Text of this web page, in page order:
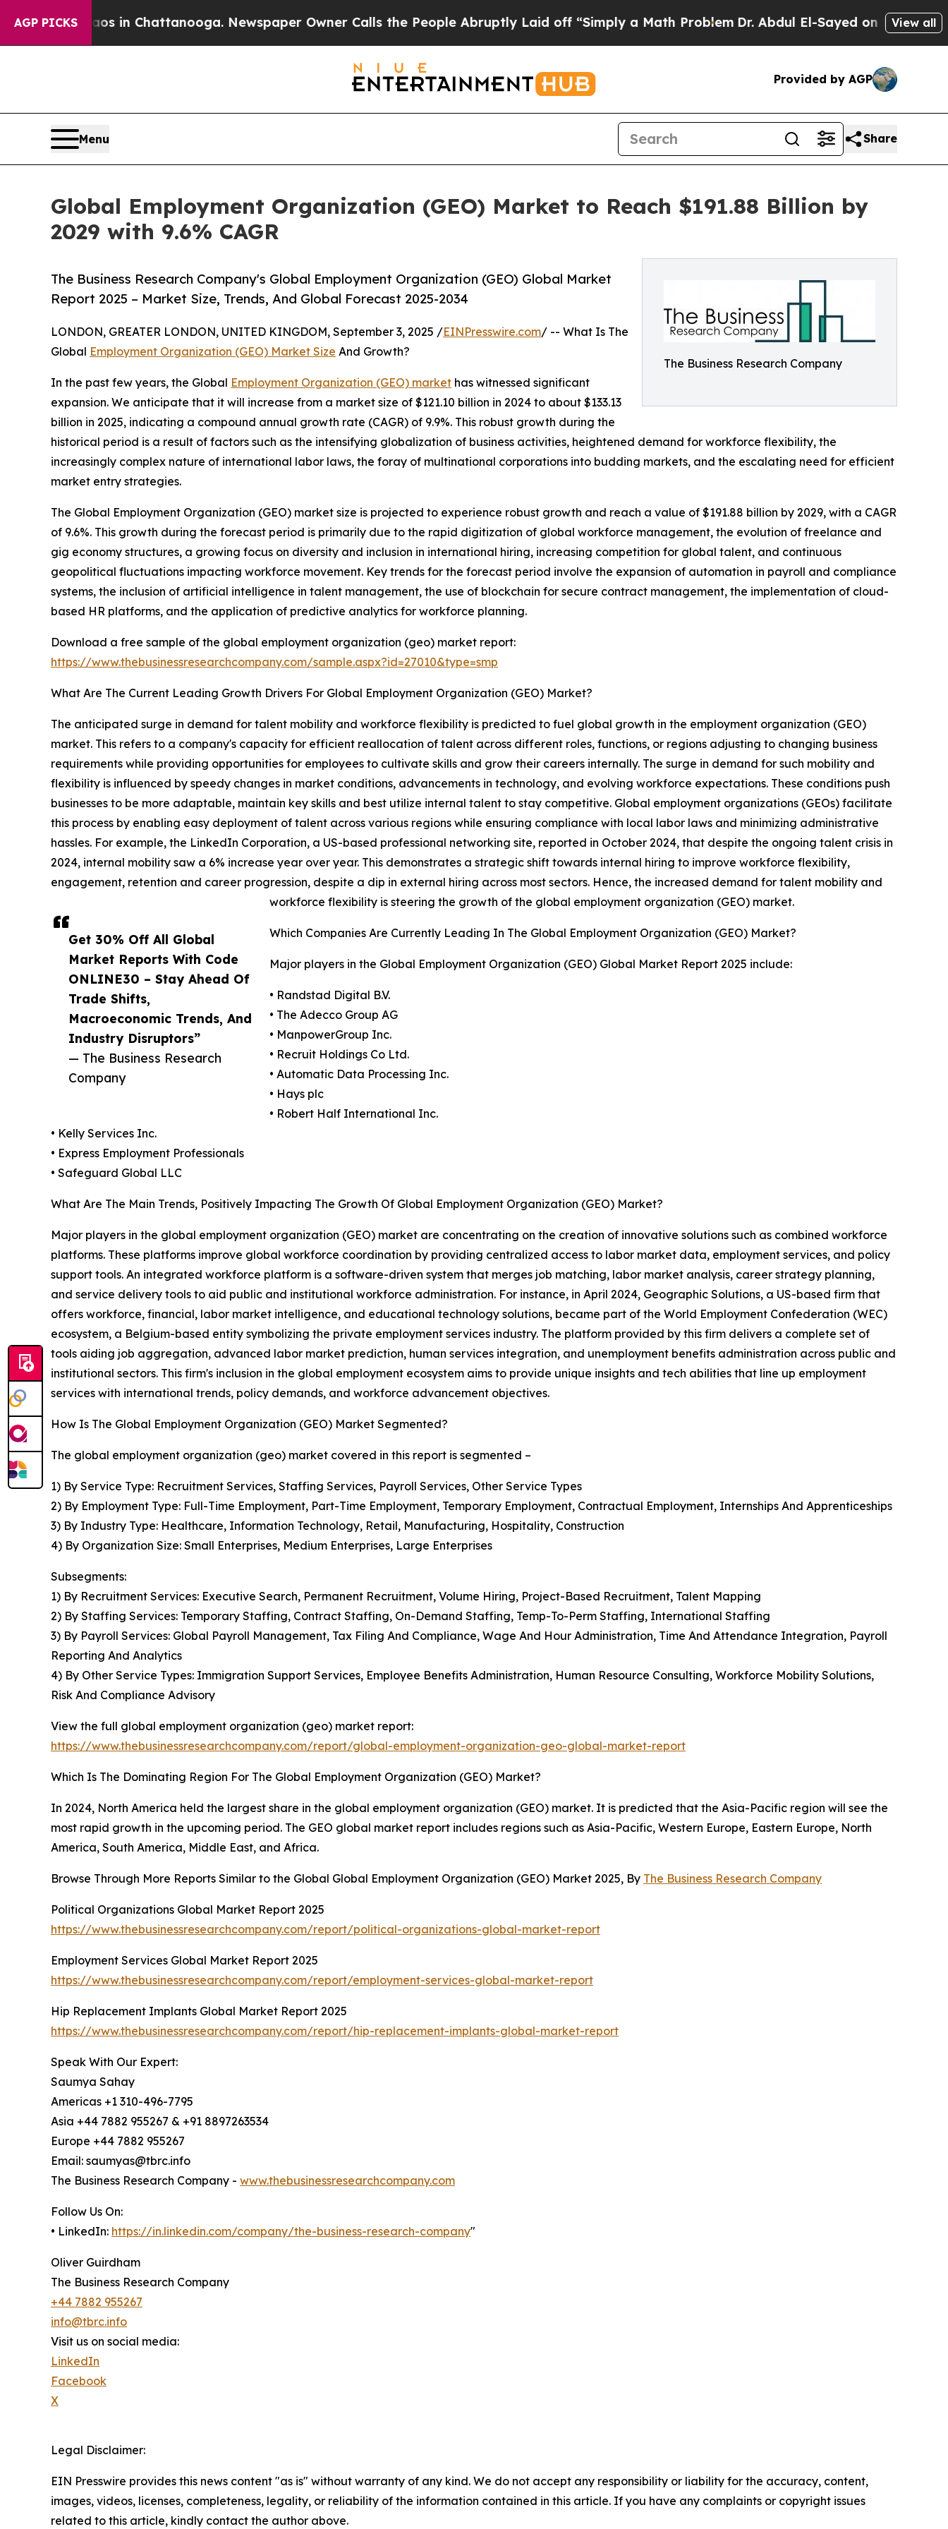
AGP PICKS
in Chattanooga. Newspaper Owner Calls the People Abruptly Laid off “Simply a Math ProblemDr. Abdul El-Sayed on Historic Michigan
View all
Provided by AGP
Menu Share
Global Employment Organization (GEO) Market to Reach $191.88 Billion by
2029 with 9.6% CAGR
The Business Research Company
The Business Research Company's Global Employment Organization (GEO) Global Market
Report 2025 – Market Size, Trends, And Global Forecast 2025-2034
Get 30% Off All Global
Market Reports With Code
ONLINE30 – Stay Ahead Of
Trade Shifts,
Macroeconomic Trends, And
Industry Disruptors”
— The Business Research
Company
LONDON, GREATER LONDON, UNITED KINGDOM, September 3, 2025 /EINPresswire.com/ -- What Is The
Global Employment Organization (GEO) Market Size And Growth?
In the past few years, the Global Employment Organization (GEO) market has witnessed significant
expansion. We anticipate that it will increase from a market size of $121.10 billion in 2024 to about $133.13
billion in 2025, indicating a compound annual growth rate (CAGR) of 9.9%. This robust growth during the
historical period is a result of factors such as the intensifying globalization of business activities, heightened demand for workforce flexibility, the
increasingly complex nature of international labor laws, the foray of multinational corporations into budding markets, and the escalating need for efficient
market entry strategies.
The Global Employment Organization (GEO) market size is projected to experience robust growth and reach a value of $191.88 billion by 2029, with a CAGR
of 9.6%. This growth during the forecast period is primarily due to the rapid digitization of global workforce management, the evolution of freelance and
gig economy structures, a growing focus on diversity and inclusion in international hiring, increasing competition for global talent, and continuous
geopolitical fluctuations impacting workforce movement. Key trends for the forecast period involve the expansion of automation in payroll and compliance
systems, the inclusion of artificial intelligence in talent management, the use of blockchain for secure contract management, the implementation of cloud-
based HR platforms, and the application of predictive analytics for workforce planning.
Download a free sample of the global employment organization (geo) market report:
https://www.thebusinessresearchcompany.com/sample.aspx?id=27010&type=smp
What Are The Current Leading Growth Drivers For Global Employment Organization (GEO) Market?
The anticipated surge in demand for talent mobility and workforce flexibility is predicted to fuel global growth in the employment organization (GEO)
market. This refers to a company's capacity for efficient reallocation of talent across different roles, functions, or regions adjusting to changing business
requirements while providing opportunities for employees to cultivate skills and grow their careers internally. The surge in demand for such mobility and
flexibility is influenced by speedy changes in market conditions, advancements in technology, and evolving workforce expectations. These conditions push
businesses to be more adaptable, maintain key skills and best utilize internal talent to stay competitive. Global employment organizations (GEOs) facilitate
this process by enabling easy deployment of talent across various regions while ensuring compliance with local labor laws and minimizing administrative
hassles. For example, the LinkedIn Corporation, a US-based professional networking site, reported in October 2024, that despite the ongoing talent crisis in
2024, internal mobility saw a 6% increase year over year. This demonstrates a strategic shift towards internal hiring to improve workforce flexibility,
engagement, retention and career progression, despite a dip in external hiring across most sectors. Hence, the increased demand for talent mobility and
workforce flexibility is steering the growth of the global employment organization (GEO) market.
Which Companies Are Currently Leading In The Global Employment Organization (GEO) Market?
Major players in the Global Employment Organization (GEO) Global Market Report 2025 include:
• Randstad Digital B.V.
• The Adecco Group AG
• ManpowerGroup Inc.
• Recruit Holdings Co Ltd.
• Automatic Data Processing Inc.
• Hays plc
• Robert Half International Inc.
• Kelly Services Inc.
• Express Employment Professionals
• Safeguard Global LLC
What Are The Main Trends, Positively Impacting The Growth Of Global Employment Organization (GEO) Market?
Major players in the global employment organization (GEO) market are concentrating on the creation of innovative solutions such as combined workforce
platforms. These platforms improve global workforce coordination by providing centralized access to labor market data, employment services, and policy
support tools. An integrated workforce platform is a software-driven system that merges job matching, labor market analysis, career strategy planning,
and service delivery tools to aid public and institutional workforce administration. For instance, in April 2024, Geographic Solutions, a US-based firm that
offers workforce, financial, labor market intelligence, and educational technology solutions, became part of the World Employment Confederation (WEC)
ecosystem, a Belgium-based entity symbolizing the private employment services industry. The platform provided by this firm delivers a complete set of
tools aiding job aggregation, advanced labor market prediction, human services integration, and unemployment benefits administration across public and
institutional sectors. This firm's inclusion in the global employment ecosystem aims to provide unique insights and tech abilities that line up employment
services with international trends, policy demands, and workforce advancement objectives.
How Is The Global Employment Organization (GEO) Market Segmented?
The global employment organization (geo) market covered in this report is segmented –
1) By Service Type: Recruitment Services, Staffing Services, Payroll Services, Other Service Types
2) By Employment Type: Full-Time Employment, Part-Time Employment, Temporary Employment, Contractual Employment, Internships And Apprenticeships
3) By Industry Type: Healthcare, Information Technology, Retail, Manufacturing, Hospitality, Construction
4) By Organization Size: Small Enterprises, Medium Enterprises, Large Enterprises
Subsegments:
1) By Recruitment Services: Executive Search, Permanent Recruitment, Volume Hiring, Project-Based Recruitment, Talent Mapping
2) By Staffing Services: Temporary Staffing, Contract Staffing, On-Demand Staffing, Temp-To-Perm Staffing, International Staffing
3) By Payroll Services: Global Payroll Management, Tax Filing And Compliance, Wage And Hour Administration, Time And Attendance Integration, Payroll
Reporting And Analytics
4) By Other Service Types: Immigration Support Services, Employee Benefits Administration, Human Resource Consulting, Workforce Mobility Solutions,
Risk And Compliance Advisory
View the full global employment organization (geo) market report:
https://www.thebusinessresearchcompany.com/report/global-employment-organization-geo-global-market-report
Which Is The Dominating Region For The Global Employment Organization (GEO) Market?
In 2024, North America held the largest share in the global employment organization (GEO) market. It is predicted that the Asia-Pacific region will see the
most rapid growth in the upcoming period. The GEO global market report includes regions such as Asia-Pacific, Western Europe, Eastern Europe, North
America, South America, Middle East, and Africa.
Browse Through More Reports Similar to the Global Global Employment Organization (GEO) Market 2025, By The Business Research Company
Political Organizations Global Market Report 2025
https://www.thebusinessresearchcompany.com/report/political-organizations-global-market-report
Employment Services Global Market Report 2025
https://www.thebusinessresearchcompany.com/report/employment-services-global-market-report
Hip Replacement Implants Global Market Report 2025
https://www.thebusinessresearchcompany.com/report/hip-replacement-implants-global-market-report
Speak With Our Expert:
Saumya Sahay
Americas +1 310-496-7795
Asia +44 7882 955267 & +91 8897263534
Europe +44 7882 955267
Email: saumyas@tbrc.info
The Business Research Company - www.thebusinessresearchcompany.com
Follow Us On:
• LinkedIn: https://in.linkedin.com/company/the-business-research-company"
Oliver Guirdham
The Business Research Company
+44 7882 955267
info@tbrc.info
Visit us on social media:
LinkedIn
Facebook
X
Legal Disclaimer:
EIN Presswire provides this news content "as is" without warranty of any kind. We do not accept any responsibility or liability for the accuracy, content,
images, videos, licenses, completeness, legality, or reliability of the information contained in this article. If you have any complaints or copyright issues
related to this article, kindly contact the author above.